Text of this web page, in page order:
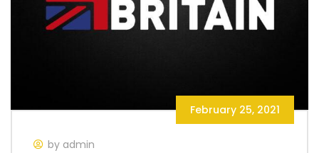
February 25, 2021
by admin